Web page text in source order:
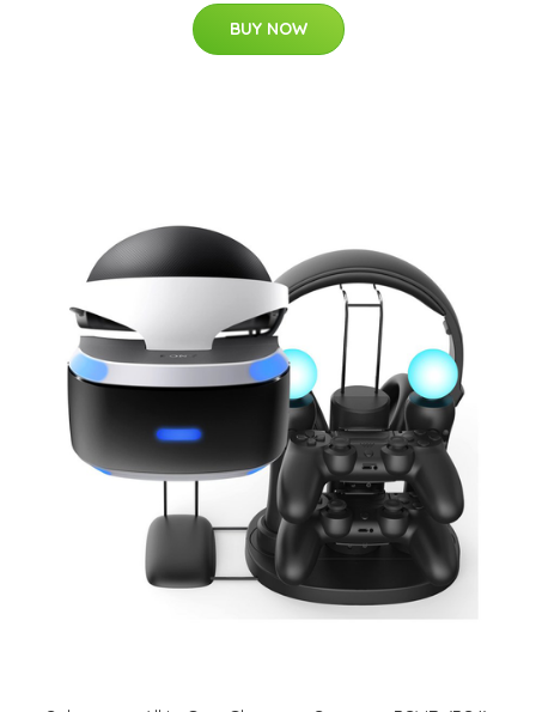
BUY NOW